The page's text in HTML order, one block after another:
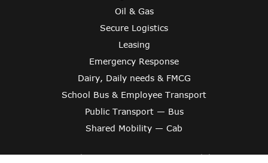
Oil & Gas
Secure Logistics
Leasing
Emergency Response
Dairy, Daily needs & FMCG
School Bus & Employee Transport
Public Transport — Bus
Shared Mobility — Cab
Copyright © 2024 Varroc Smart Mobility